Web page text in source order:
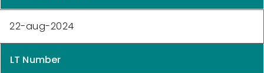
22-aug-2024
LT Number